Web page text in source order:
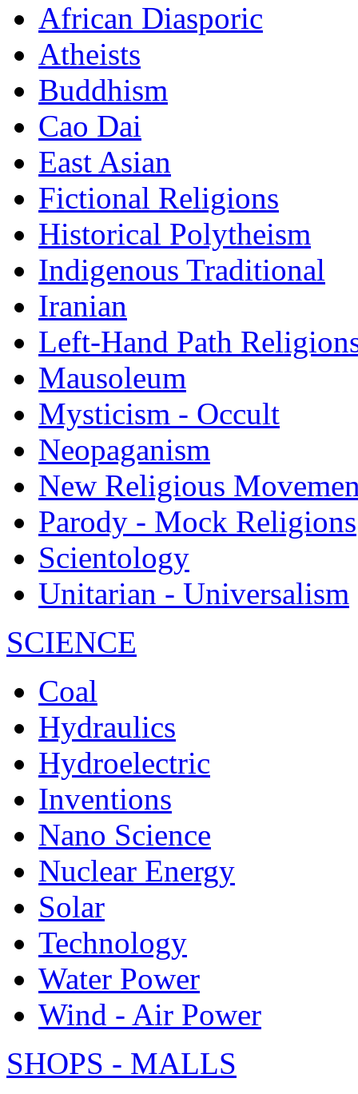
African Diasporic
Atheists
Buddhism
Cao Dai
East Asian
Fictional Religions
Historical Polytheism
Indigenous Traditional
Iranian
Left-Hand Path
Mausoleum
Mysticism - Occult
Neopaganism
New Religious
Parody - Mock Religions
Scientology
Unitarian - Universalism
SCIENCE
Coal
Hydraulics
Hydroelectric
Inventions
Nano Science
Nuclear Energy
Solar
Technology
Water Power
Wind - Air Power
SHOPS - MALLS